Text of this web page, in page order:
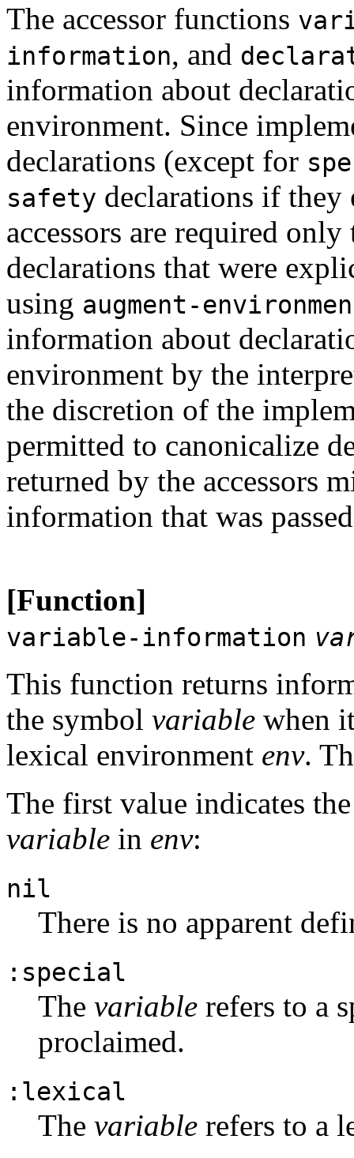
The accessor functions
information, and
information about
environment. Since
declarations (except for
safety declarations if they
accessors are required
declarations that were
using augment-
information about
environment by the
the discretion of the
permitted to canonicalize
returned by the accessors
information that was
[Function]
variable-information
This function returns
the symbol variable when
lexical environment env.
The first value indicates
variable in env:
nil
There is no apparent
:special
The variable refers to a
proclaimed.
:lexical
The variable refers to a